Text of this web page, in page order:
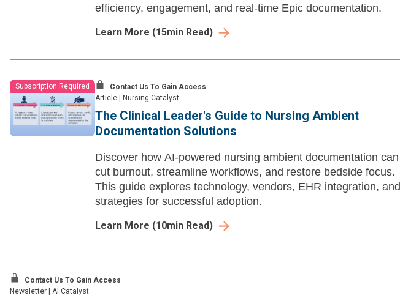
efficiency, engagement, and real-time Epic documentation.
Learn More (15min Read)
Subscription Required
Contact Us To Gain Access
Article
Nursing Catalyst
The Clinical Leader's Guide to Nursing Ambient
Documentation Solutions
Discover how AI-powered nursing ambient documentation can
cut burnout, streamline workflows, and restore bedside focus.
This guide explores technology, vendors, EHR integration, and
strategies for successful adoption.
Learn More (10min Read)
Contact Us To Gain Access
Newsletter
AI Catalyst